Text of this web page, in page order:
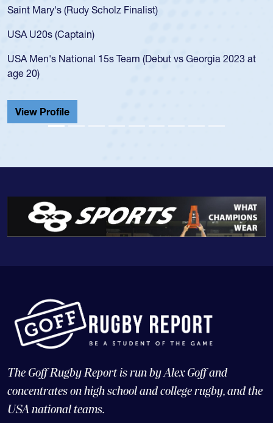
vs Georgia 2023 at
USA age-grade pathway. He got
championship in 2024.
The Goff Rugby Report is run by Alex Goff and
concentrates on high school and college rugby, and the